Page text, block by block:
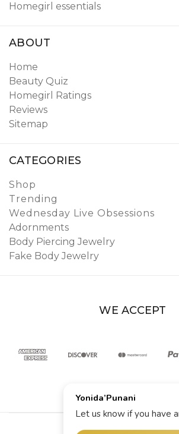
Homegirl essentials
ABOUT
Home
Beauty Quiz
Homegirl Ratings
Reviews
Sitemap
CATEGORIES
Shop
Trending
Wednesday Live Obsessions
Adornments
Body Piercing Jewelry
Fake Body Jewelry
WE ACCEPT
© 2026 YoniDa’Punani